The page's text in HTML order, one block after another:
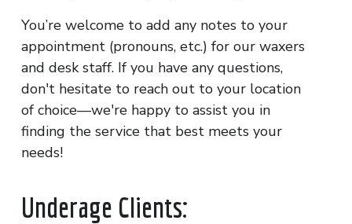
You’re welcome to add any notes to your
appointment (pronouns, etc.) for our waxers
and desk staff. If you have any questions,
don't hesitate to reach out to your location
of choice—we're happy to assist you in
finding the service that best meets your
needs!
Underage Clients: